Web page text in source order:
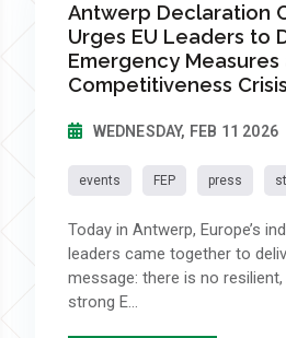
Antwerp Declaration
Urges EU Leaders to
Emergency Measures
Competitiveness
WEDNESDAY, FEB 11 2026
events FEP press
Today in Antwerp, Europe’s
leaders came together to
message: there is no
strong E...